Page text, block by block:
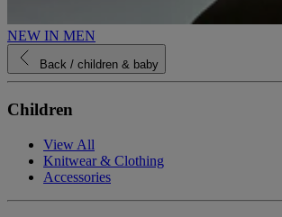
NEW IN MEN
Back / children & baby
Children
View All
Knitwear & Clothing
Accessories